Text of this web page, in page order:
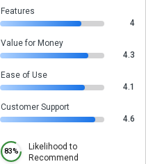
Features
4
Value for Money
4.3
Ease of Use
4.1
Customer Support
4.6
83%
Likelihood to
Recommend